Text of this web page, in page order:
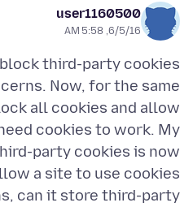
user1160500
6/5/16, 5:58 AM
third-party cookies
Now, for the same
all cookies and allow
cookies to work. My
party cookies is now
a site to use cookies
can it store third-party